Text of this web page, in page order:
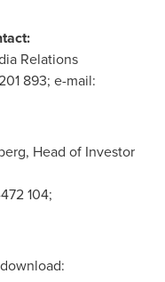
Relations
893; e-mail:
, Head of Investor
104;